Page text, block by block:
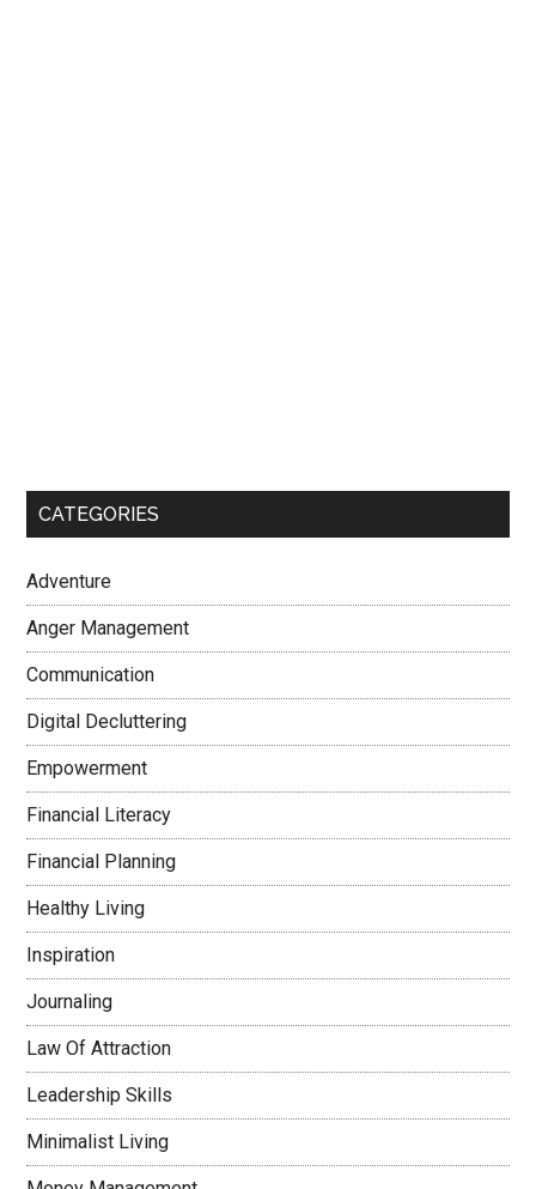
CATEGORIES
Adventure
Anger Management
Communication
Digital Decluttering
Empowerment
Financial Literacy
Financial Planning
Healthy Living
Inspiration
Journaling
Law Of Attraction
Leadership Skills
Minimalist Living